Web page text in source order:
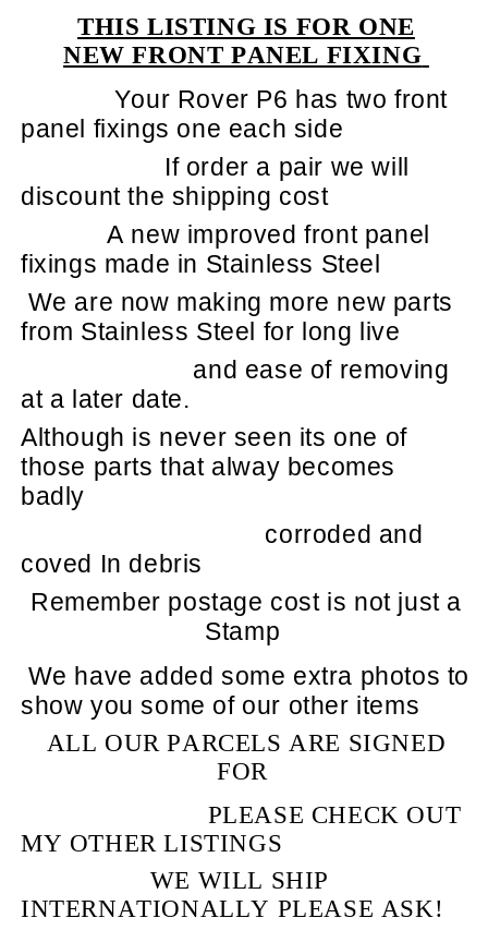
THIS LISTING IS FOR ONE
NEW FRONT PANEL FIXING
Your Rover P6 has two front
panel fixings one each side
If order a pair we will
discount the shipping cost
A new improved front panel
fixings made in Stainless Steel
We are now making more new parts
from Stainless Steel for long live
and ease of removing
at a later date.
Although is never seen its one of
those parts that alway becomes
badly
corroded and
coved In debris
Remember postage cost is not just a
Stamp
We have added some extra photos to
show you some of our other items
ALL OUR PARCELS ARE SIGNED
FOR
PLEASE CHECK OUT
MY OTHER LISTINGS
WE WILL SHIP
INTERNATIONALLY PLEASE ASK!